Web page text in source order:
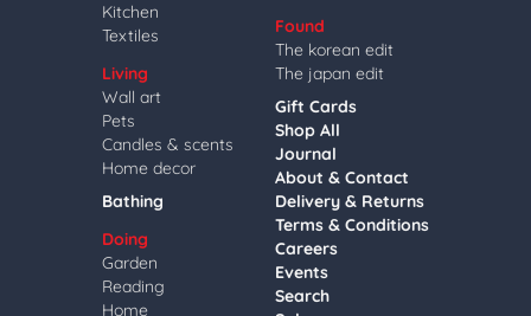
Kitchen
Textiles
Living
Wall art
Pets
Candles & scents
Home decor
Bathing
Doing
Garden
Reading
Home
Found
The korean edit
The japan edit
Gift Cards
Shop All
Journal
About & Contact
Delivery & Returns
Terms & Conditions
Careers
Events
Search